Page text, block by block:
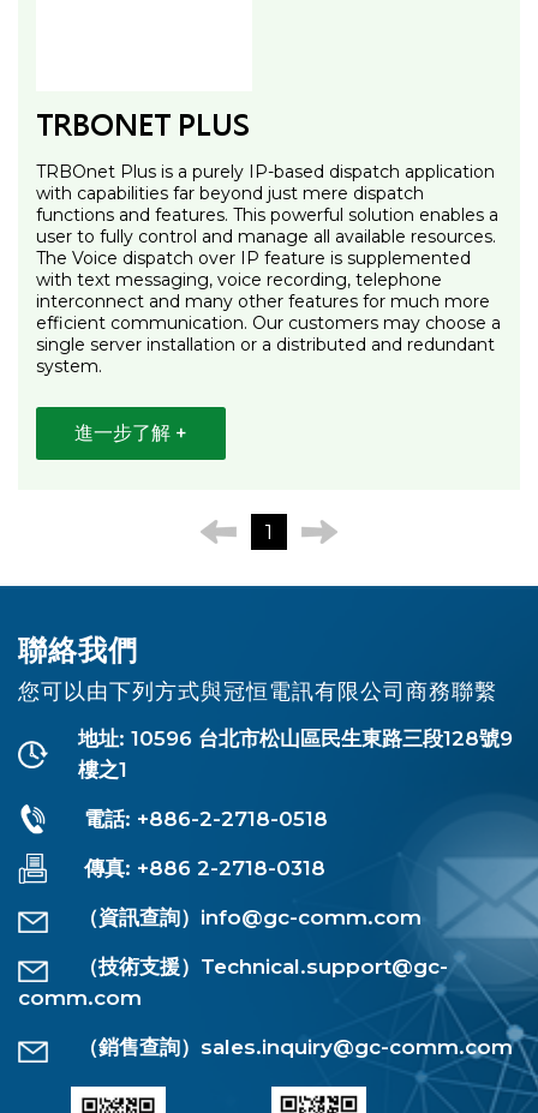
TRBONET PLUS
TRBOnet Plus is a purely IP-based dispatch application
with capabilities far beyond just mere dispatch
functions and features. This powerful solution enables a
user to fully control and manage all available resources.
The Voice dispatch over IP feature is supplemented
with text messaging, voice recording, telephone
interconnect and many other features for much more
efficient communication. Our customers may choose a
single server installation or a distributed and redundant
system.
進一步了解 +
1
聯絡我們
您可以由下列方式與冠恒電訊有限公司商務聯繫
地址: 10596 台北市松山區民生東路三段128號9
樓之1
電話: +886-2-2718-0518
傳真: +886 2-2718-0318
（資訊查詢） info@gc-comm.com
（技術支援） Technical.support@gc-
comm.com
（銷售查詢） sales.inquiry@gc-comm.com